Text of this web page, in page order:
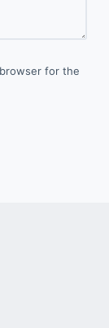
for the